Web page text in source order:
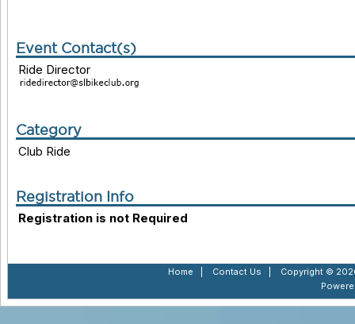
Event Contact(s)
Ride Director
Category
Club Ride
Registration Info
Registration is not Required
Home Contact Us
Copyright ©